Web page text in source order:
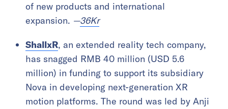
of new products and international
expansion. —36Kr
ShallxR, an extended reality tech company,
has snagged RMB 40 million (USD 5.6
million) in funding to support its subsidiary
Nova in developing next-generation XR
motion platforms. The round was led by Anji